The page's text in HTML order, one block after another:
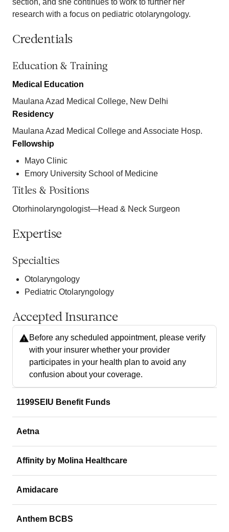
research with a focus on pediatric otolaryngology.
Credentials
Education & Training
Medical Education
Maulana Azad Medical College, New Delhi
Residency
Maulana Azad Medical College and Associate Hosp.
Fellowship
Mayo Clinic
Emory University School of Medicine
Titles & Positions
Otorhinolaryngologist—Head & Neck Surgeon
Expertise
Specialties
Otolaryngology
Pediatric Otolaryngology
Accepted Insurance
Before any scheduled appointment, please verify
with your insurer whether your provider
participates in your health plan to avoid any
confusion about your coverage.
1199SEIU Benefit Funds
Aetna
Affinity by Molina Healthcare
Amidacare
Anthem BCBS